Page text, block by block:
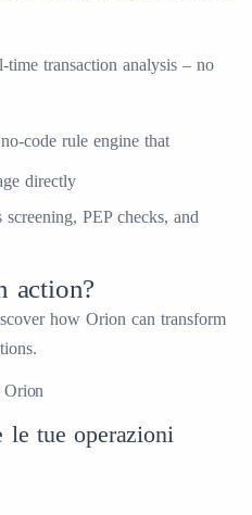
time transaction analysis – no
code rule engine that
directly
screening, PEP checks, and
action?
how Orion can transform
Orion
le tue operazioni